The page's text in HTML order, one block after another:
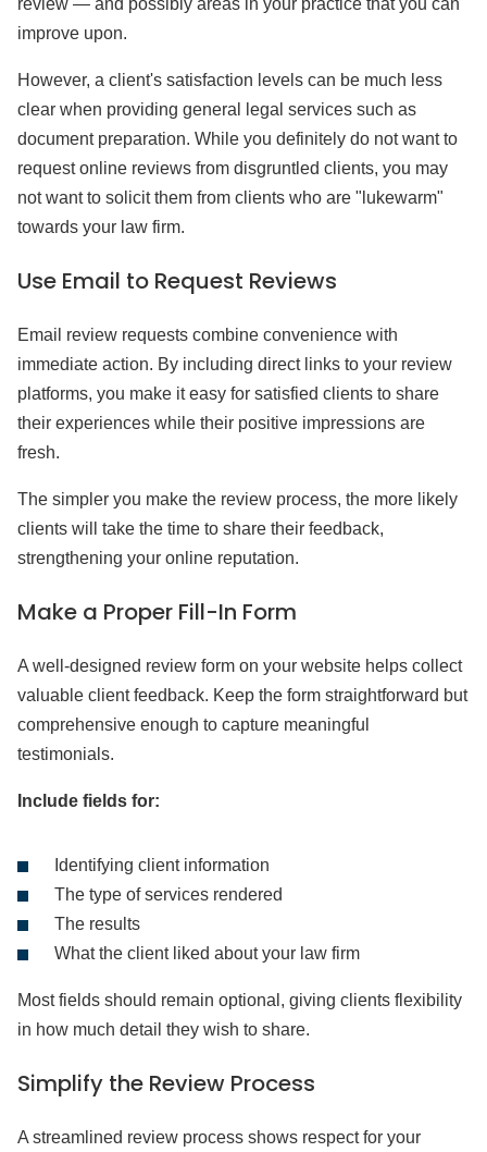
review — and possibly areas in your practice that you can
improve upon.
However, a client's satisfaction levels can be much less
clear when providing general legal services such as
document preparation. While you definitely do not want to
request online reviews from disgruntled clients, you may
not want to solicit them from clients who are "lukewarm"
towards your law firm.
Use Email to Request Reviews
Email review requests combine convenience with
immediate action. By including direct links to your review
platforms, you make it easy for satisfied clients to share
their experiences while their positive impressions are
fresh.
The simpler you make the review process, the more likely
clients will take the time to share their feedback,
strengthening your online reputation.
Make a Proper Fill-In Form
A well-designed review form on your website helps collect
valuable client feedback. Keep the form straightforward but
comprehensive enough to capture meaningful
testimonials.
Include fields for:
Identifying client information
The type of services rendered
The results
What the client liked about your law firm
Most fields should remain optional, giving clients flexibility
in how much detail they wish to share.
Simplify the Review Process
A streamlined review process shows respect for your